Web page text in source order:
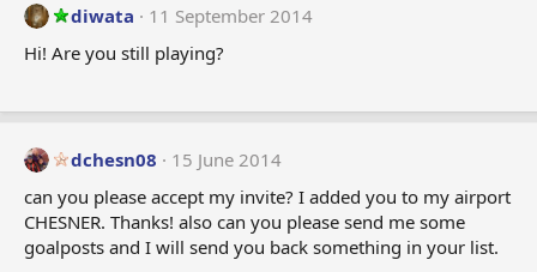
diwata
11 September 2014
Hi! Are you still playing?
dchesn08
15 June 2014
can you please accept my invite? I added you to my airport
CHESNER. Thanks! also can you please send me some
goalposts and I will send you back something in your list.